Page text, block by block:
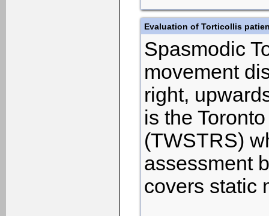
Evaluation of Torticollis
Spasmodic
movement
right,
is the
(TWSTRS)
assessment
covers static